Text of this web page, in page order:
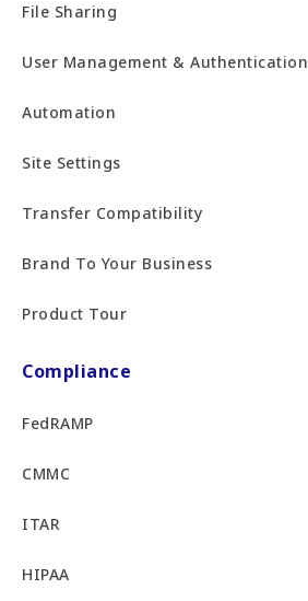
File Sharing
User Management & Authentication
Automation
Site Settings
Transfer Compatibility
Brand To Your Business
Product Tour
Compliance
FedRAMP
CMMC
ITAR
HIPAA